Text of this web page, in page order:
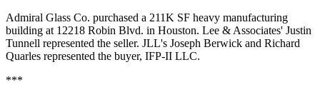
Admiral Glass Co. purchased a 211K SF heavy manufacturing
building at 12218 Robin Blvd. in Houston. Lee & Associates' Justin
Tunnell represented the seller. JLL's Joseph Berwick and Richard
Quarles represented the buyer, IFP-II LLC.
***